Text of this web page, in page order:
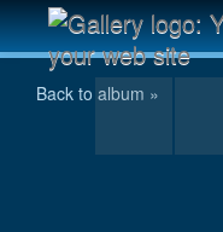
Ananda-Lahari still
Back to album »